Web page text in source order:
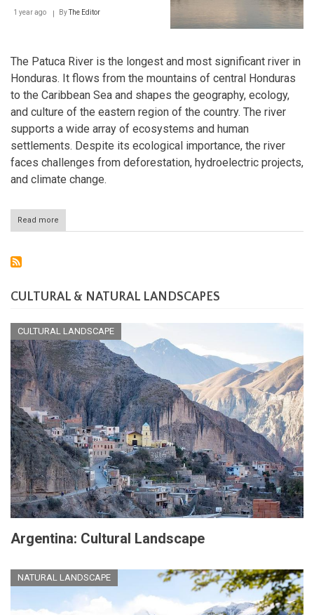
and
1 year ago ByThe Editor
The Patuca River is the longest and most significant river in
Honduras. It flows from the mountains of central Honduras
to the Caribbean Sea and shapes the geography, ecology,
and culture of the eastern region of the country. The river
supports a wide array of ecosystems and human
settlements. Despite its ecological importance, the river
faces challenges from deforestation, hydroelectric projects,
and climate change.
Read more
The
Eastern
CULTURAL & NATURAL LANDSCAPES
CULTURAL LANDSCAPE
Argentina: Cultural Landscape
NATURAL LANDSCAPE